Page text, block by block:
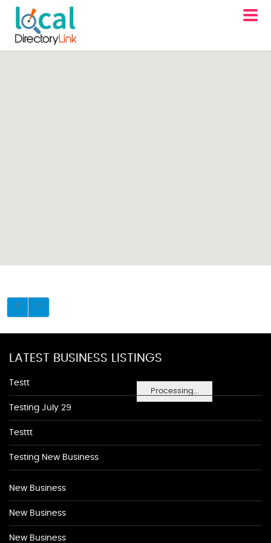
Processing...
LATEST BUSINESS LISTINGS
Testt
Testing July 29
Testtt
Testing New Business
New Business
New Business
New Business